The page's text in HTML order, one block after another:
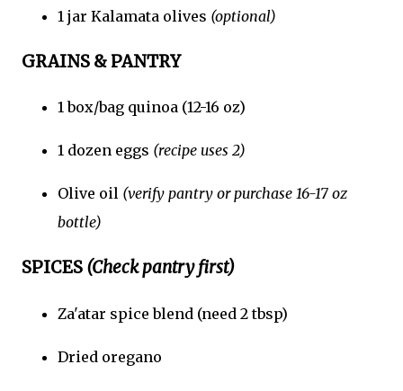
1 jar Kalamata olives (optional)
GRAINS & PANTRY
1 box/bag quinoa (12-16 oz)
1 dozen eggs (recipe uses 2)
Olive oil (verify pantry or purchase 16-17 oz
bottle)
SPICES (Check pantry first)
Za'atar spice blend (need 2 tbsp)
Dried oregano